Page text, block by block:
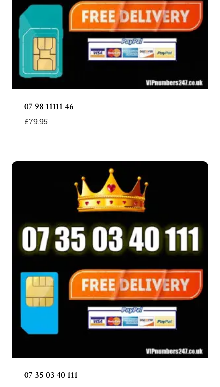
07 98 11111 46
£79.95
07 35 03 40 111